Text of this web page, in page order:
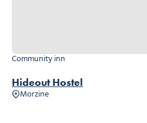
Hideout Hostel
Community inn
Morzine